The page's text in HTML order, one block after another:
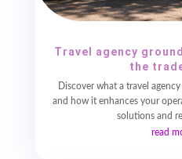
Travel agency
the
Discover what a travel
and how it enhances your
solutions and
read